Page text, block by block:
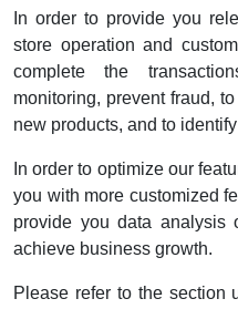
In order to provide you
store operation and
complete the
monitoring, prevent fraud,
new products, and to
In order to optimize our
you with more customized
provide you data analysis
achieve business growth.
Please refer to the section